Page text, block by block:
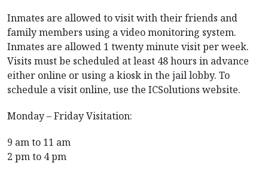
Inmates are allowed to visit with their friends and
family members using a video monitoring system.
Inmates are allowed 1 twenty minute visit per week.
Visits must be scheduled at least 48 hours in advance
either online or using a kiosk in the jail lobby. To
schedule a visit online, use the ICSolutions website.
Monday – Friday Visitation:
9 am to 11 am
2 pm to 4 pm